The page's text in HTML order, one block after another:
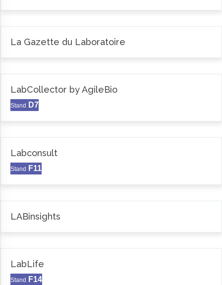
La Gazette du Laboratoire
LabCollector by AgileBio
Stand D7
Labconsult
Stand F11
LABinsights
LabLife
Stand F14